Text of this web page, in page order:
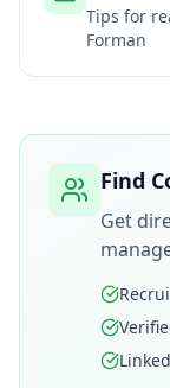
Tips for
Forman
Find
Get